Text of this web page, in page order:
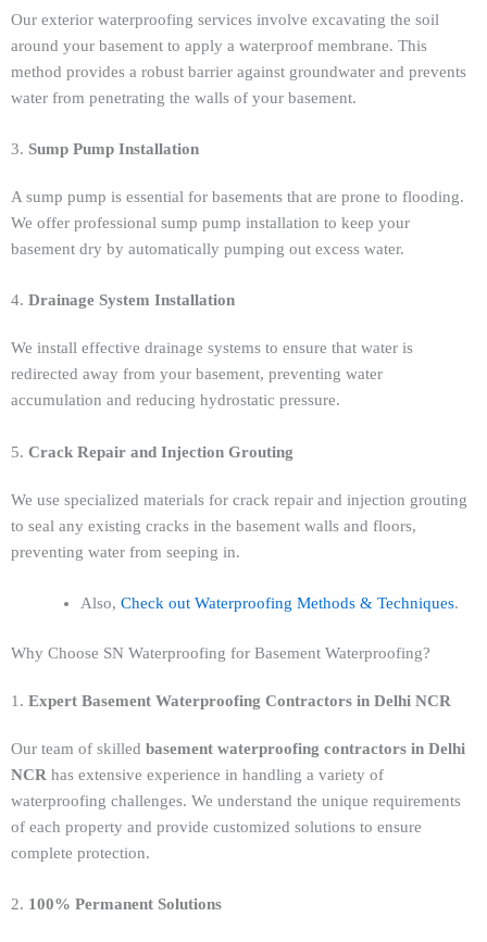
Our exterior waterproofing services involve excavating the soil
around your basement to apply a waterproof membrane. This
method provides a robust barrier against groundwater and prevents
water from penetrating the walls of your basement.
3. Sump Pump Installation
A sump pump is essential for basements that are prone to flooding.
We offer professional sump pump installation to keep your
basement dry by automatically pumping out excess water.
4. Drainage System Installation
We install effective drainage systems to ensure that water is
redirected away from your basement, preventing water
accumulation and reducing hydrostatic pressure.
5. Crack Repair and Injection Grouting
We use specialized materials for crack repair and injection grouting
to seal any existing cracks in the basement walls and floors,
preventing water from seeping in.
Also, Check out Waterproofing Methods & Techniques.
Why Choose SN Waterproofing for Basement Waterproofing?
1. Expert Basement Waterproofing Contractors in Delhi NCR
Our team of skilled basement waterproofing contractors in Delhi
NCR has extensive experience in handling a variety of
waterproofing challenges. We understand the unique requirements
of each property and provide customized solutions to ensure
complete protection.
2. 100% Permanent Solutions